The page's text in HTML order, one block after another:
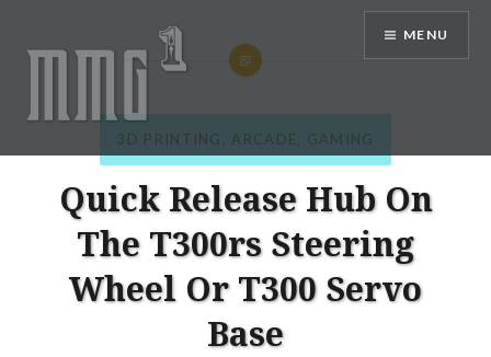
MMG1 Design, Illustration, &
Photography by Marlon Lopez
MENU
3D PRINTING ARCADE GAMING
Quick Release Hub On
The T300rs Steering
Wheel Or T300 Servo
Base